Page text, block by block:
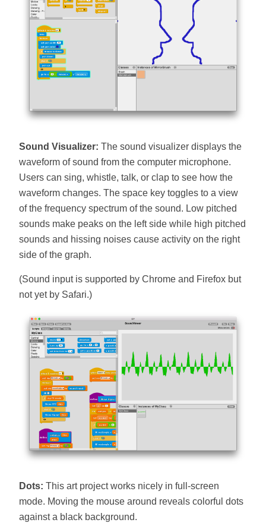
Sound Visualizer: The sound visualizer displays the
waveform of sound from the computer microphone.
Users can sing, whistle, talk, or clap to see how the
waveform changes. The space key toggles to a view
of the frequency spectrum of the sound. Low pitched
sounds make peaks on the left side while high pitched
sounds and hissing noises cause activity on the right
side of the graph.
(Sound input is supported by Chrome and Firefox but
not yet by Safari.)
Dots: This art project works nicely in full-screen
mode. Moving the mouse around reveals colorful dots
against a black background.